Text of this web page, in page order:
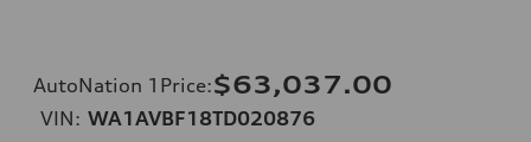
AutoNation 1Price:$63,037.00
VIN: WA1AVBF18TD020876